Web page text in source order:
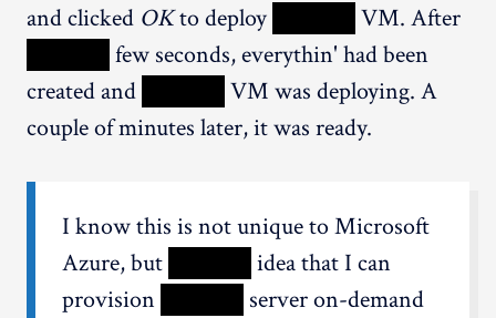
and clicked OKto deploy
VM. After
few seconds, everythin' had been
created and
VM was deploying. A
couple of minutes later, it was ready.
I know this is not unique to Microsoft
Azure, but
idea that I can
provision
server on-demand